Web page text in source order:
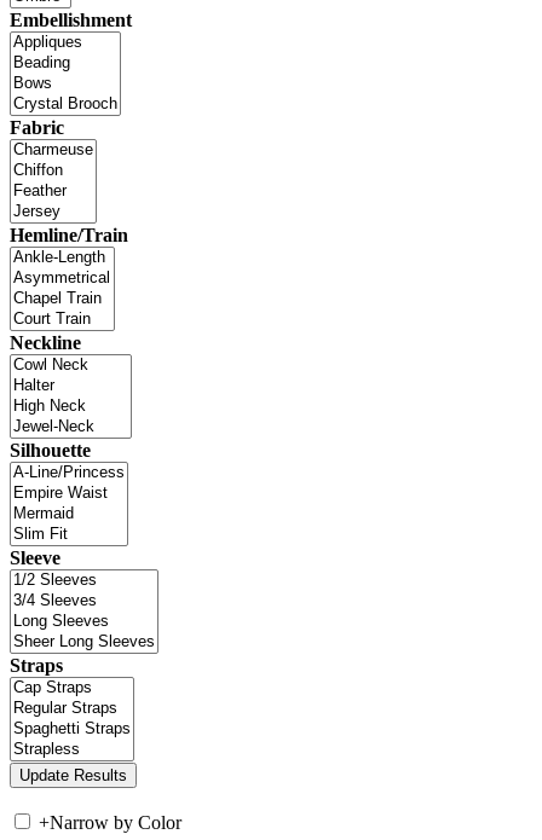
Embellishment
Fabric
Hemline/Train
Neckline
Silhouette
Sleeve
Straps
+Narrow by Color